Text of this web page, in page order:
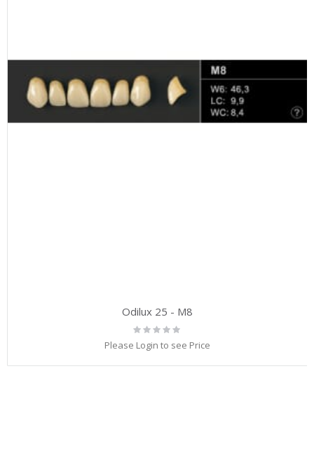
Odilux 25 - M8
Rating:
Please Login to see Price